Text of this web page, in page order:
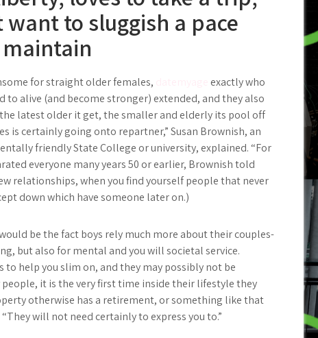
to sluggish a pace
for straight older females,
exactly who
alive (and become stronger) extended, and they also
latest older it get, the smaller and elderly its pool off
is certainly going onto repartner,” Susan Brownish, an
friendly State College or university, explained. “For
everyone many years 50 or earlier, Brownish told
relationships, when you find yourself people that never
down which have someone later on.)
be the fact boys rely much more about their couples-
but also for mental and you will societal service.
help you slim on, and they may possibly not be
it is the very first time inside their lifestyle they
otherwise has a retirement, or something like that
will not need certainly to express you to.”